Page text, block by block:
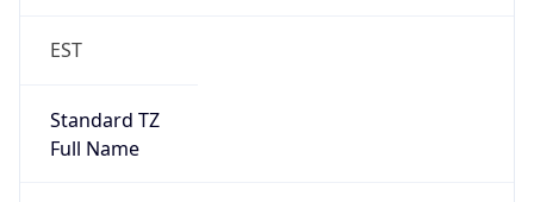
EST
Standard TZ
Full Name